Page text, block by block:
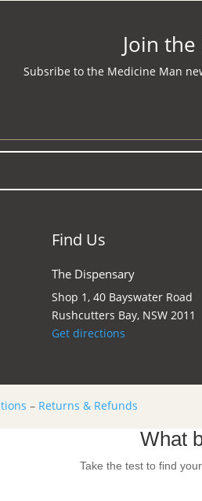
Join
Subsribe to the Medicine Man
Find Us
The Dispensary
Shop 1, 40 Bayswater Road
Rushcutters Bay, NSW 2011
Get directions
– Returns & Refunds
What
Take the test to find